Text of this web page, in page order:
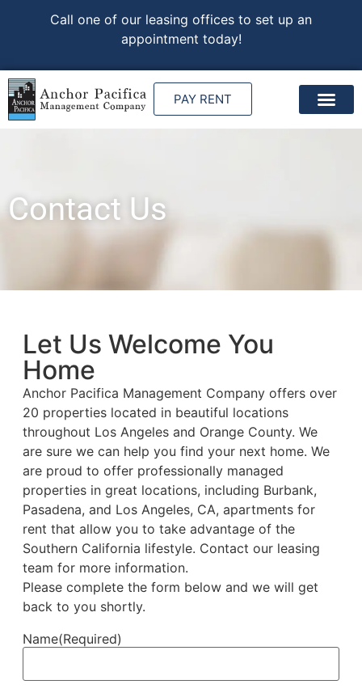
Call one of our leasing offices to set up an
appointment today!
PAY RENT
Contact Us
Let Us Welcome You
Home
Anchor Pacifica Management Company offers over
20 properties located in beautiful locations
throughout Los Angeles and Orange County. We
are sure we can help you find your next home. We
are proud to offer professionally managed
properties in great locations, including Burbank,
Pasadena, and Los Angeles, CA, apartments for
rent that allow you to take advantage of the
Southern California lifestyle. Contact our leasing
team for more information.
Please complete the form below and we will get
back to you shortly.
Name(Required)